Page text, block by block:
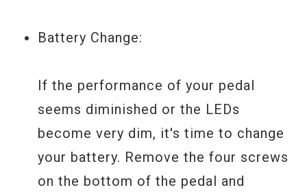
Battery Change:
If the performance of your pedal
seems diminished or the LEDs
become very dim, it's time to change
your battery. Remove the four screws
on the bottom of the pedal and